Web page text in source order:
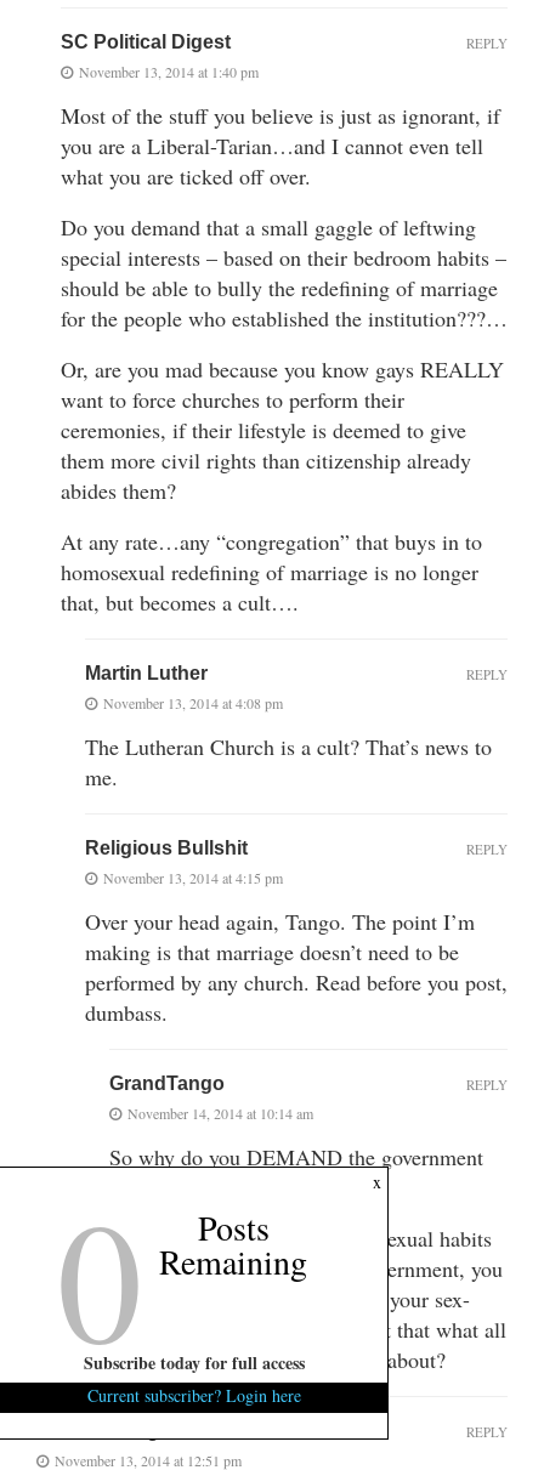
SC Political Digest
November 13, 2014 at 1:40 pm
Most of the stuff you believe is just as ignorant, if
you are a Liberal-Tarian…and I cannot even tell
what you are ticked off over.
Do you demand that a small gaggle of leftwing
special interests – based on their bedroom habits –
should be able to bully the redefining of marriage
for the people who established the institution???…
Or, are you mad because you know gays REALLY
want to force churches to perform their
ceremonies, if their lifestyle is deemed to give
them more civil rights than citizenship already
abides them?
At any rate…any “congregation” that buys in to
homosexual redefining of marriage is no longer
that, but becomes a cult….
REPLY
Martin Luther
November 13, 2014 at 4:08 pm
The Lutheran Church is a cult? That’s news to
me.
REPLY
Religious Bullshit
November 13, 2014 at 4:15 pm
Over your head again, Tango. The point I’m
making is that marriage doesn’t need to be
performed by any church. Read before you post,
dumbass.
REPLY
GrandTango
November 14, 2014 at 10:14 am
So why do you DEMAND the government
Or maybe, if you can get your sexual habits
declared a civil right by the government, you
can FORCE churches to ordain your sex-
based identity as a human? Isn’t that what all
this Bull-$#it you’re pushing is about?
REPLY
November 13, 2014 at 12:51 pm
REPLY
x
0 Posts
Remaining
Subscribe today for full access
Current subscriber? Login here